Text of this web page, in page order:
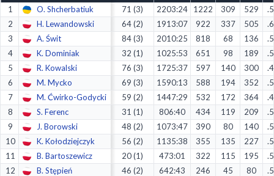
1
O. Shcherbatiuk 71 (3) 2203:24 1222 309 529
2
H. Lewandowski 64 (2) 1913:07 922 337 505
3
A. Świt 84 (3) 2010:25 818 68 136
4
K. Dominiak 32 (1) 1025:53 651 98 189
5
R. Kowalski 76 (3) 1725:37 597 140 300
6
M. Mycko 69 (3) 1590:13 588 194 352
7
M. Ćwirko-Godycki 59 (2) 1447:29 532 172 364
8
S. Ferenc 31 (1) 806:40 434 119 209
9
J. Borowski 48 (2) 1073:47 390 80 140
10
K. Kołodziejczyk 56 (2) 1135:38 355 135 227
11
B. Bartoszewicz 20 (1) 473:01 322 115 195
12
B. Stępień 46 (2) 642:43 246 45 80
Decline All
Save Preferences
Accept All